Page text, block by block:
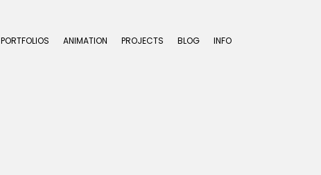
PORTFOLIOS ANIMATION PROJECTS BLOG INFO